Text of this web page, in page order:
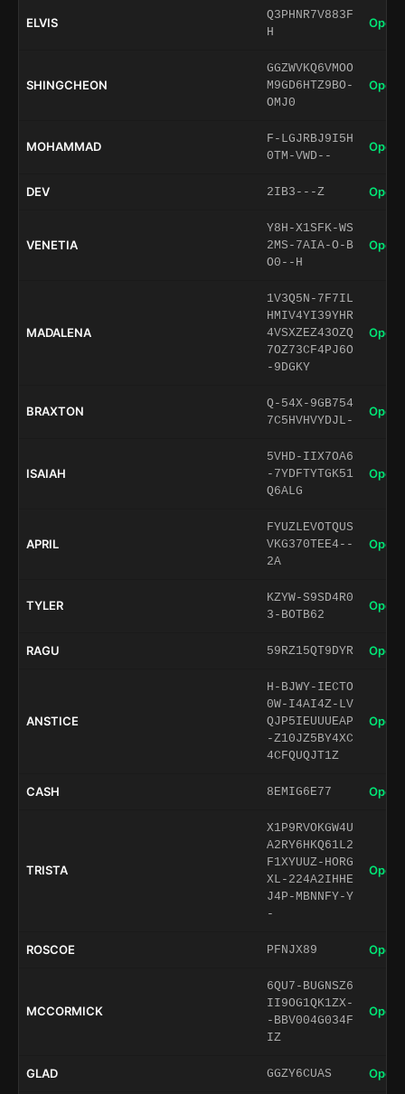
ELVIS
Q3PHNR7V883F
H
Open
SHINGCHEON
GGZWVKQ6VMOO
M9GD6HTZ9BO-
OMJ0
Open
MOHAMMAD
F-LGJRBJ9I5H
0TM-VWD--
Open
DEV 2IB3---Z Open
VENETIA
Y8H-X1SFK-WS
2MS-7AIA-O-B
O0--H
Open
MADALENA
1V3Q5N-7F7IL
HMIV4YI39YHR
4VSXZEZ43OZQ
7OZ73CF4PJ6O
-9DGKY
Open
BRAXTON
Q-54X-9GB754
7C5HVHVYDJL-
Open
ISAIAH
5VHD-IIX7OA6
-7YDFTYTGK51
Q6ALG
Open
APRIL
FYUZLEVOTQUS
VKG370TEE4--
2A
Open
TYLER
KZYW-S9SD4R0
3-BOTB62
Open
RAGU 59RZ15QT9DYR Open
ANSTICE
H-BJWY-IECTO
0W-I4AI4Z-LV
QJP5IEUUUEAP
-Z10JZ5BY4XC
4CFQUQJT1Z
Open
CASH 8EMIG6E77 Open
TRISTA
X1P9RVOKGW4U
A2RY6HKQ61L2
F1XYUUZ-HORG
XL-224A2IHHE
J4P-MBNNFY-Y
-
Open
ROSCOE PFNJX89 Open
MCCORMICK
6QU7-BUGNSZ6
II9OG1QK1ZX-
-BBV004G034F
IZ
Open
GLAD GGZY6CUAS Open